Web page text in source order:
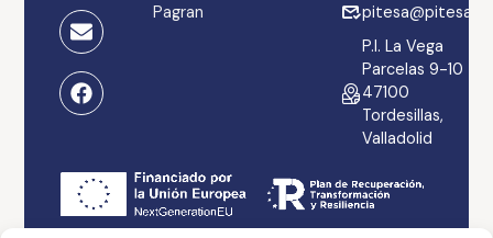
Pagran
pitesa@pitesa.es
P.I. La Vega
Parcelas 9-10
47100
Tordesillas,
Valladolid